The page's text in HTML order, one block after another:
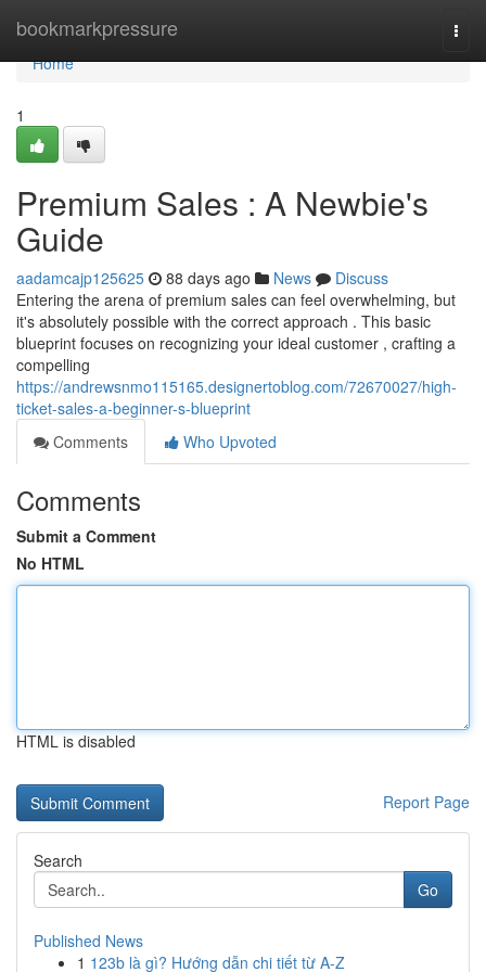
bookmarkpressure
Home
Home
1
Premium Sales : A Newbie's
Guide
aadamcajp125625 88 days ago News
Discuss
Entering the arena of premium sales can feel overwhelming, but
it's absolutely possible with the correct approach . This basic
blueprint focuses on recognizing your ideal customer , crafting a
compelling
https://andrewsnmo115165.designertoblog.com/72670027/high-
ticket-sales-a-beginner-s-blueprint
Comments
Who Upvoted
Comments
Submit a Comment
No HTML
HTML is disabled
Report Page
Search
Go
Published News
1 123b là gì? Hướng dẫn chi tiết từ A-Z